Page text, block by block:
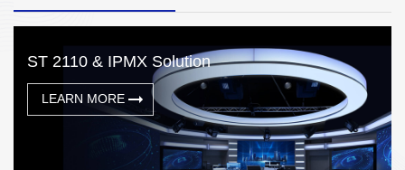
ST 2110 & IPMX Solution
LEARN MORE